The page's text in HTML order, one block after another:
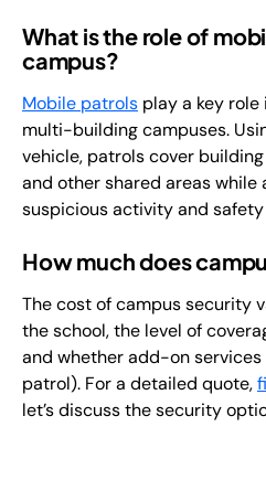
What is the role of
campus?
Mobile patrols play a key
multi-building campuses.
vehicle, patrols cover
and other shared areas
suspicious activity and
How much does
The cost of campus security
the school, the level of
and whether add-on services
patrol). For a detailed quote,
let’s discuss the security